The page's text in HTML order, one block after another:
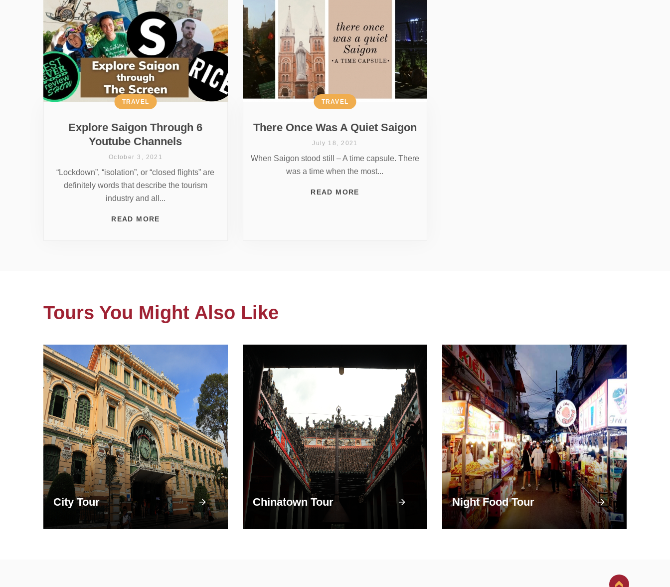
Explore Saigon Through 6
Youtube Channels
TRAVEL
October 3, 2021
“Lockdown”, “isolation”, or “closed flights” are
definitely words that describe the tourism
industry and all...
READ MORE
There Once Was A Quiet Saigon
TRAVEL
July 18, 2021
When Saigon stood still – A time capsule. There
was a time when the most...
READ MORE
Tours You Might Also Like
City Tour Chinatown Tour Night Food Tour